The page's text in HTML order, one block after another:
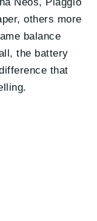
others more
balance
the battery
that